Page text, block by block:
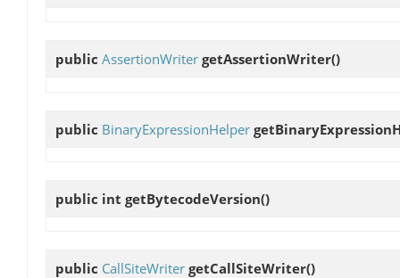
public AssertionWriter getAssertionWriter()
public BinaryExpressionHelper
public int getBytecodeVersion()
public CallSiteWriter getCallSiteWriter()